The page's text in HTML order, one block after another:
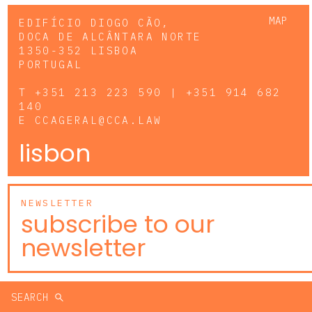
MAP
EDIFÍCIO DIOGO CÃO,
DOCA DE ALCÂNTARA NORTE
1350-352 LISBOA
PORTUGAL
T +351 213 223 590 | +351 914 682
140
E CCAGERAL@CCA.LAW
lisbon
NEWSLETTER
subscribe to our
newsletter
SEARCH